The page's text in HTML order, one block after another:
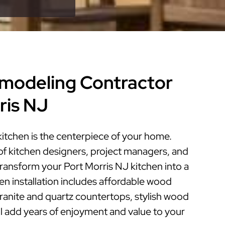
Contractor
NJ
is the centerpiece of your home.
kitchen designers, project managers, and
your Port Morris NJ kitchen into a
installation includes affordable wood
and quartz countertops, stylish wood
add years of enjoyment and value to your